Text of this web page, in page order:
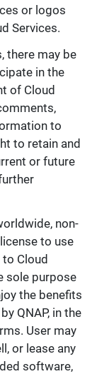
or logos
Services.
there may be
in the
of Cloud
to
to retain and
or future
non-
to use
Cloud
sole purpose
the benefits
QNAP, in the
User may
or lease any
software,